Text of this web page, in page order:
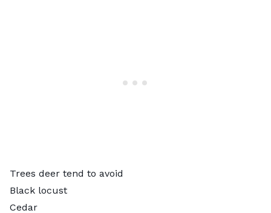
Trees deer tend to avoid
Black locust
Cedar